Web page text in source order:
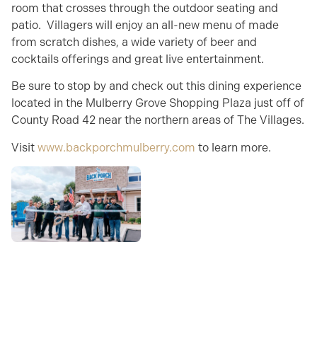
room that crosses through the outdoor seating and
patio. Villagers will enjoy an all-new menu of made
from scratch dishes, a wide variety of beer and
cocktails offerings and great live entertainment.
Be sure to stop by and check out this dining experience
located in the Mulberry Grove Shopping Plaza just off of
County Road 42 near the northern areas of The Villages.
Visit www.backporchmulberry.com to learn more.